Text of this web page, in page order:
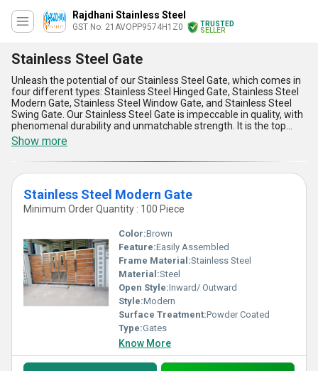
Rajdhani Stainless Steel
GST No. 21AVOPP9574H1Z0
TRUSTED
SELLER
Stainless Steel Gate
Unleash the potential of our Stainless Steel Gate, which comes in
four different types: Stainless Steel Hinged Gate, Stainless Steel
Modern Gate, Stainless Steel Window Gate, and Stainless Steel
Swing Gate. Our Stainless Steel Gate is impeccable in quality, with
phenomenal durability and unmatchable strength. It is the top
choice for security and aesthetics, offering instant savings in
maintenance costs. Our Stainless Steel Gate is perfect for both
residential and commercial applications, providing a sleek and
modern look to any property. With over 14.0 years of experience in
manufacturing and supplying Stainless Steel Gate, we have
established ourselves as a trusted exporter, distributor, and trader
in the industry. Our supply ability in the domestic market is all over
India, making it easy for customers to access our top-quality
products. Don't miss out on our offer to unleash the potential of
your property with our Stainless Steel Gate.
Show more
Stainless Steel Modern Gate
Minimum Order Quantity : 100 Piece
Color:Brown
Feature:Easily Assembled
Frame Material:Stainless Steel
Material:Steel
Open Style:Inward/ Outward
Style:Modern
Surface Treatment:Powder Coated
Type:Gates
Know More